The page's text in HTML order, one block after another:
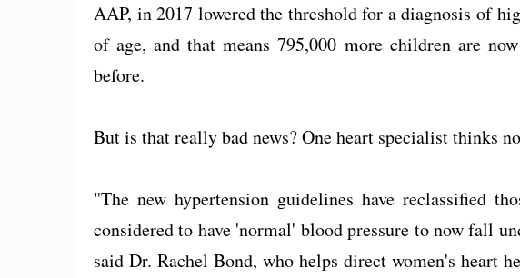
AAP, in 2017 lowered the threshold for a diagnosis of
of age, and that means 795,000 more children are
before.
But is that really bad news? One heart specialist thinks
"The new hypertension guidelines have reclassified
considered to have 'normal' blood pressure to now fall
said Dr. Rachel Bond, who helps direct women's heart